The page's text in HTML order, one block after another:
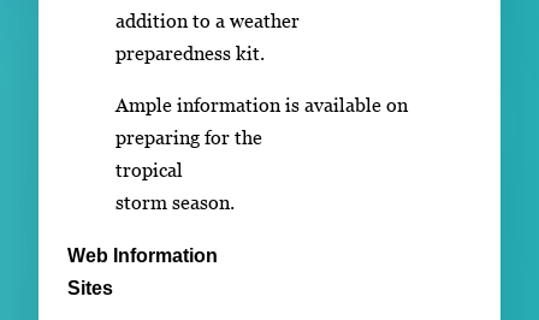
addition to a weather
preparedness kit.
Ample information is available on
preparing for the
tropical
storm season.
Web Information
Sites